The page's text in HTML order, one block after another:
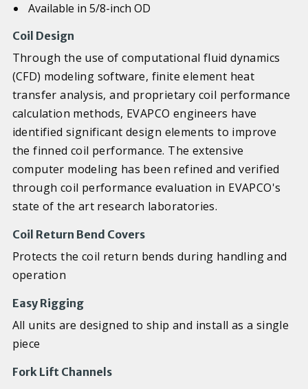
Available in 5/8-inch OD
Coil Design
Through the use of computational fluid dynamics
(CFD) modeling software, finite element heat
transfer analysis, and proprietary coil performance
calculation methods, EVAPCO engineers have
identified significant design elements to improve
the finned coil performance. The extensive
computer modeling has been refined and verified
through coil performance evaluation in EVAPCO's
state of the art research laboratories.
Coil Return Bend Covers
Protects the coil return bends during handling and
operation
Easy Rigging
All units are designed to ship and install as a single
piece
Fork Lift Channels